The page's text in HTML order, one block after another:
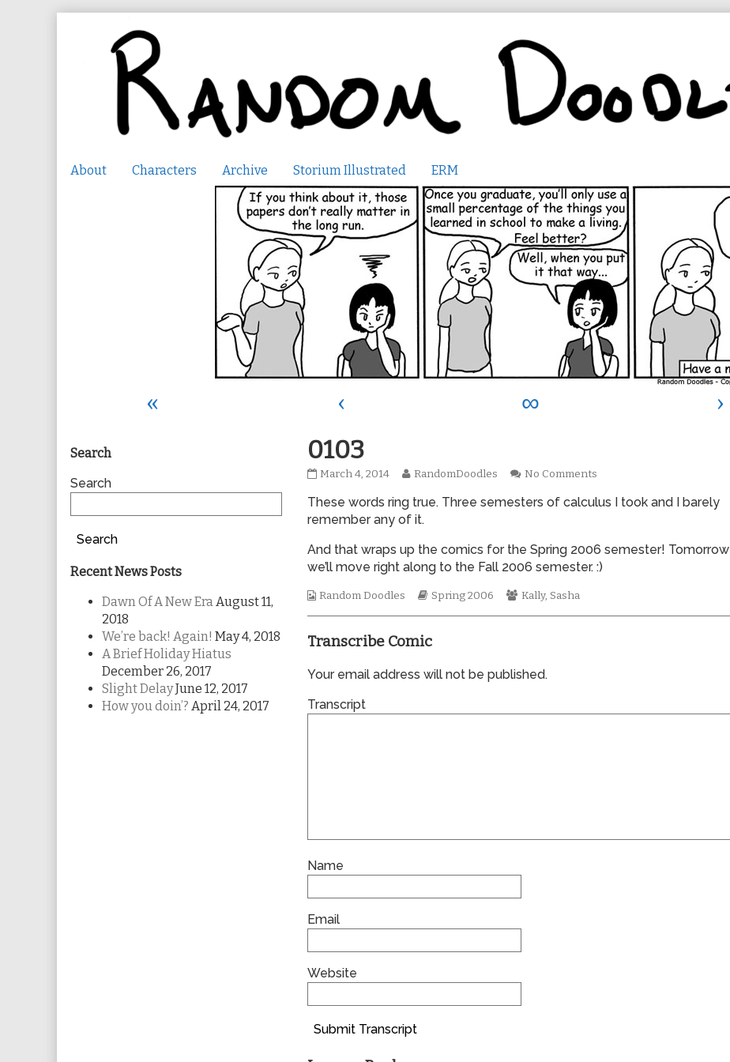
About Characters Archive Storium Illustrated ERM
« ‹ ∞ ›
0103
0103
on
March 4, 2014
Read
posts
by
author
0103,
RandomDoodles No Commentson
These words ring true. Three semesters of calculus I took and I barely
remember any of it.
And that wraps up the comics for the Spring 2006 semester! Tomorrow
we’ll move right along to the Fall 2006 semester. :)
Webcomic
Random Doodles
Webcomic
Spring 2006
Webcomic
Kally, Sasha
Transcribe Comic
Your email address will not be published.
Transcript
Name
Email
Website
Submit Transcript
Primary
Sidebar
Search
Search
Search
Recent News Posts
Dawn Of A New EraAugust 11,
2018
We’re back! Again! May 4, 2018
A Brief Holiday Hiatus
December 26, 2017
Slight DelayJune 12, 2017
How you doin’? April 24, 2017